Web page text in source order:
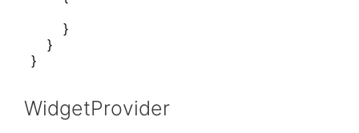
        }
    }
}
WidgetProvider